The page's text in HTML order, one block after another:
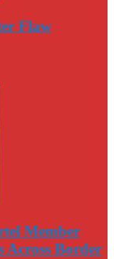
Flaw
Member
Across Border